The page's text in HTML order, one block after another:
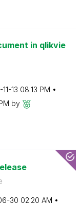
in qlikvie
13 08:13 PM
by
30 02:20 AM